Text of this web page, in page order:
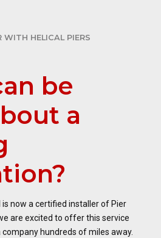
WITH HELICAL PIERS
be
a
is now a certified installer of Pier
are excited to offer this service
hundreds of miles away.